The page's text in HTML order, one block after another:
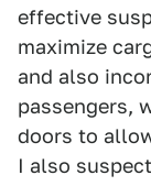
effective
maximize
and also
passengers,
doors to
I also